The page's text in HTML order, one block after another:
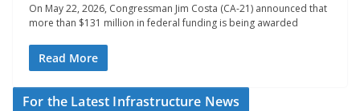
On May 22, 2026, Congressman Jim Costa (CA-21) announced that
more than $131 million in federal funding is being awarded
Read More
For the Latest Infrastructure News